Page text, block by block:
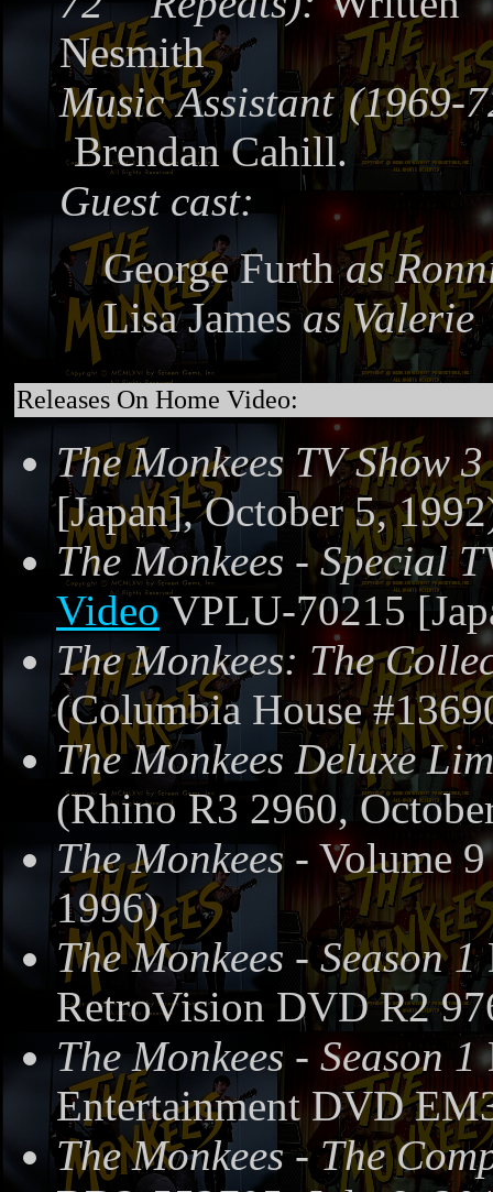
Nesmith
Music Assistant (1969-
Brendan Cahill.
Guest cast:
George Furthas
Lisa Jamesas Valerie
Releases On Home Video:
The Monkees TV Show 3
[Japan], October 5,
The Monkees - Special
VideoVPLU-70215
The Monkees: The
(Columbia House
The Monkees Deluxe
(Rhino R3 2960,
The Monkees - Volume 9
1996)
The Monkees - Season 1
RetroVision DVD R2
The Monkees - Season 1
Entertainment DVD
The Monkees - The